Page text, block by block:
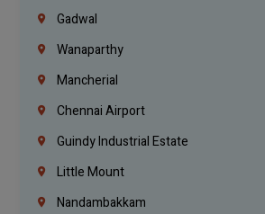
Gadwal
Wanaparthy
Mancherial
Chennai Airport
Guindy Industrial Estate
Little Mount
Nandambakkam